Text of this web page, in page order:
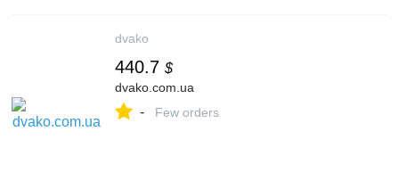
dvako
440.7 $
dvako.com.ua
- Few orders